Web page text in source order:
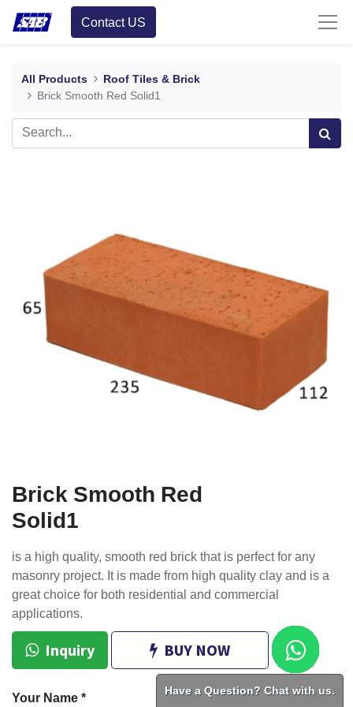
Contact US
All Products
Roof Tiles & Brick
Brick Smooth Red Solid1
Brick Smooth Red
Solid1
is a high quality, smooth red brick that is perfect for any
masonry project. It is made from high quality clay and is a
great choice for both residential and commercial
applications.
Inquiry BUY NOW
Your Name *
Have a Question? Chat with us.